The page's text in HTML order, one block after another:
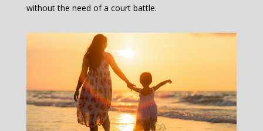
without the need of a court battle.